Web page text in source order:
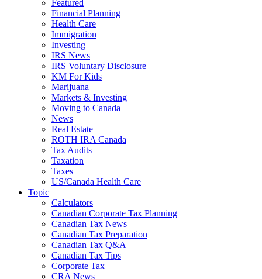
Featured
Financial Planning
Health Care
Immigration
Investing
IRS News
IRS Voluntary Disclosure
KM For Kids
Marijuana
Markets & Investing
Moving to Canada
News
Real Estate
ROTH IRA Canada
Tax Audits
Taxation
Taxes
US/Canada Health Care
Topic
Calculators
Canadian Corporate Tax Planning
Canadian Tax News
Canadian Tax Preparation
Canadian Tax Q&A
Canadian Tax Tips
Corporate Tax
CRA News